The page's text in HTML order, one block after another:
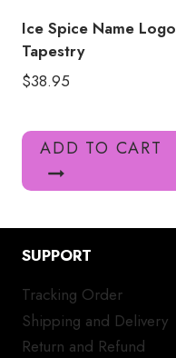
Ice Spice Name Logo
Tapestry
$38.95
ADD TO CART
SUPPORT
Tracking Order
Shipping and Delivery
Return and Refund